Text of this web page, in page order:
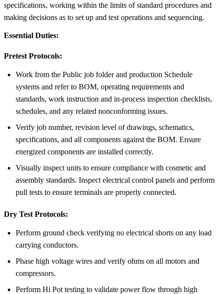
specifications, working within the limits of standard procedures and
making decisions as to set up and test operations and sequencing.
Essential Duties:
Pretest Protocols:
Work from the Public job folder and production Schedule
systems and refer to BOM, operating requirements and
standards, work instruction and in-process inspection checklists,
schedules, and any related nonconforming issues.
Verify job number, revision level of drawings, schematics,
specifications, and all components against the BOM. Ensure
energized components are installed correctly.
Visually inspect units to ensure compliance with cosmetic and
assembly standards. Inspect electrical control panels and perform
pull tests to ensure terminals are properly connected.
Dry Test Protocols:
Perform ground check verifying no electrical shorts on any load
carrying conductors.
Phase high voltage wires and verify ohms on all motors and
compressors.
Perform Hi Pot testing to validate power flow through high